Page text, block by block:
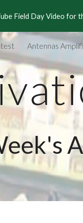
Field Day Video for
Antennas